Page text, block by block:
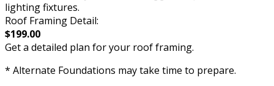
lighting fixtures.
Roof Framing Detail:
$199.00
Get a detailed plan for your roof framing.
* Alternate Foundations may take time to prepare.